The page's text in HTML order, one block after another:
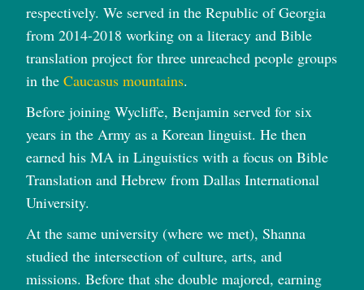
respectively. We served in the Republic of Georgia
from 2014-2018 working on a literacy and Bible
translation project for three unreached people groups
in theCaucasus mountains.
Before joining Wycliffe, Benjamin served for six
years in the Army as a Korean linguist. He then
earned his MA in Linguistics with a focus on Bible
Translation and Hebrew from Dallas International
University.
At the same university (where we met), Shanna
studied the intersection of culture, arts, and
missions. Before that she double majored, earning